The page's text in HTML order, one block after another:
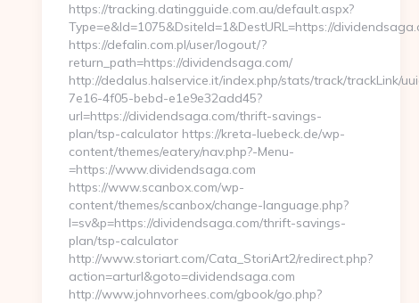
https://tracking.datingguide.com.au/default.aspx?
Type=e&Id=1075&DsiteId=1&DestURL=https://
https://defalin.com.pl/user/logout/?
return_path=https://dividendsaga.com/
http://dedalus.halservice.it/index.php/stats/track/trackLink/
7e16-4f05-bebd-e1e9e32add45?
url=https://dividendsaga.com/thrift-savings-
plan/tsp-calculator https://kreta-luebeck.de/wp-
content/themes/eatery/nav.php?-Menu-
=https://www.dividendsaga.com
https://www.scanbox.com/wp-
content/themes/scanbox/change-language.php?
l=sv&p=https://dividendsaga.com/thrift-savings-
plan/tsp-calculator
http://www.storiart.com/Cata_StoriArt2/redirect.php?
action=arturl&goto=dividendsaga.com
http://www.johnvorhees.com/gbook/go.php?